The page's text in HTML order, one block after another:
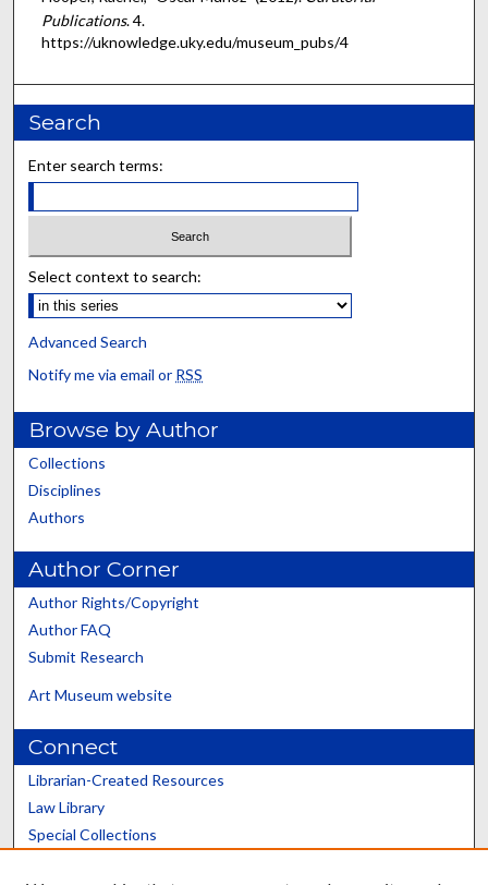
Publications. 4.
https://uknowledge.uky.edu/museum_pubs/4
Search
Enter search terms:
Select context to search:
Advanced Search
Notify me via email or RSS
Browse by Author
Collections
Disciplines
Authors
Author Corner
Author Rights/Copyright
Author FAQ
Submit Research
Art Museum website
Connect
Librarian-Created Resources
Law Library
Special Collections